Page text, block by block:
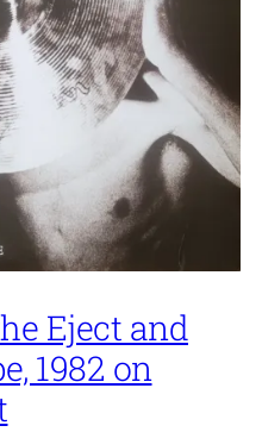
Eject and
1982 on